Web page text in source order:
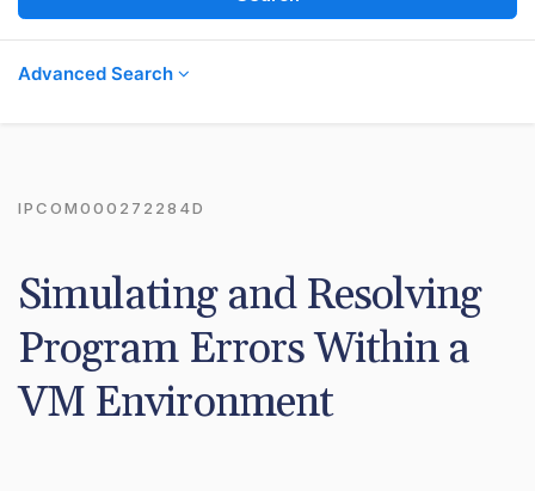
Advanced Search
IPCOM000272284D
Simulating and Resolving
Program Errors Within a
VM Environment